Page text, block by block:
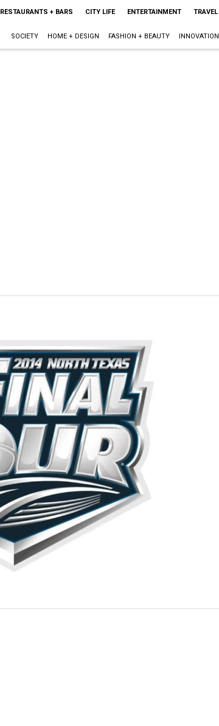
RESTAURANTS + BARS CITY LIFE ENTERTAINMENT TRAVEL
SOCIETY HOME + DESIGN FASHION + BEAUTY INNOVATION